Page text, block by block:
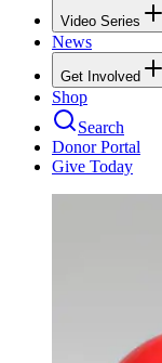
Video Series
News
Get Involved
Shop
Search
Donor Portal
Give Today